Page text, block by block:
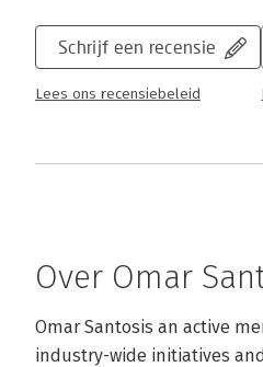
Schrijf een recensie
Lees ons recensiebeleid
Over Omar
Omar Santosis an active
industry-wide initiatives